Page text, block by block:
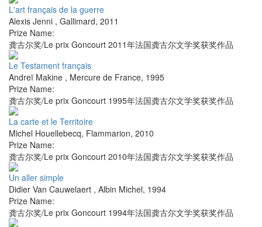
L'art français de la guerre
Alexis Jenni , Gallimard, 2011
Prize Name:
龚古尔奖/Le prix Goncourt 2011年法国龚古尔文学奖获奖作品
Le Testament français
Andreï Makine , Mercure de France, 1995
Prize Name:
龚古尔奖/Le prix Goncourt 1995年法国龚古尔文学奖获奖作品
La carte et le Territoire
Michel Houellebecq, Flammarion, 2010
Prize Name:
龚古尔奖/Le prix Goncourt 2010年法国龚古尔文学奖获奖作品
Un aller simple
Didier Van Cauwelaert , Albin Michel, 1994
Prize Name:
龚古尔奖/Le prix Goncourt 1994年法国龚古尔文学奖获奖作品